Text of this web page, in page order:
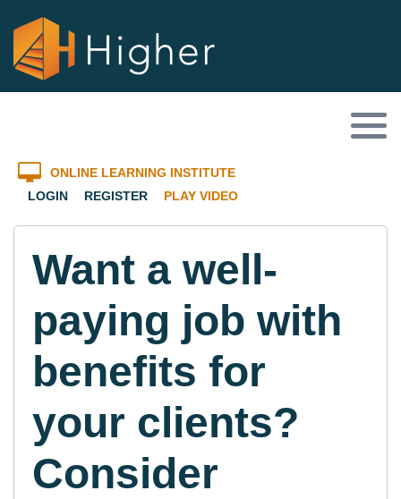
ONLINE LEARNING INSTITUTE
LOGIN
REGISTER PLAY VIDEO
Want a well-
paying job with
benefits for
your clients?
Consider